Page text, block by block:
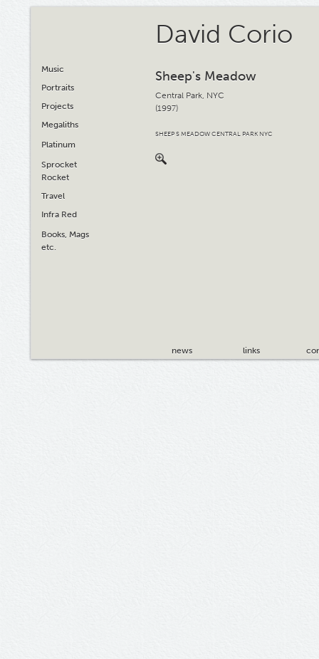
Music
Portraits
Projects
Megaliths
Platinum
Sprocket
Rocket
Travel
Infra Red
Books, Mags
etc.
David Corio
Sheep's Meadow
Central Park, NYC
(1997)
SHEEP S MEADOW CENTRAL PARK NYC
news links